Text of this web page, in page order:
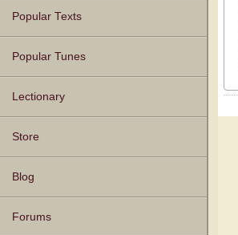
Popular Texts
Popular Tunes
Lectionary
Store
Blog
Forums